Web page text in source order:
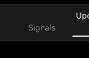
Signals